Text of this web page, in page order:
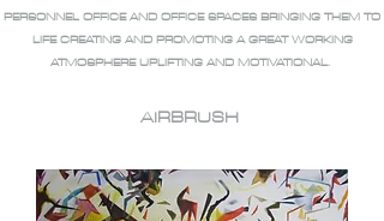
PERSONNEL OFFICE AND OFFICE SPACES BRINGING THEM TO
LIFE CREATING AND PROMOTING A GREAT WORKING
ATMOSPHERE UPLIFTING AND MOTIVATIONAL.
AIRBRUSH